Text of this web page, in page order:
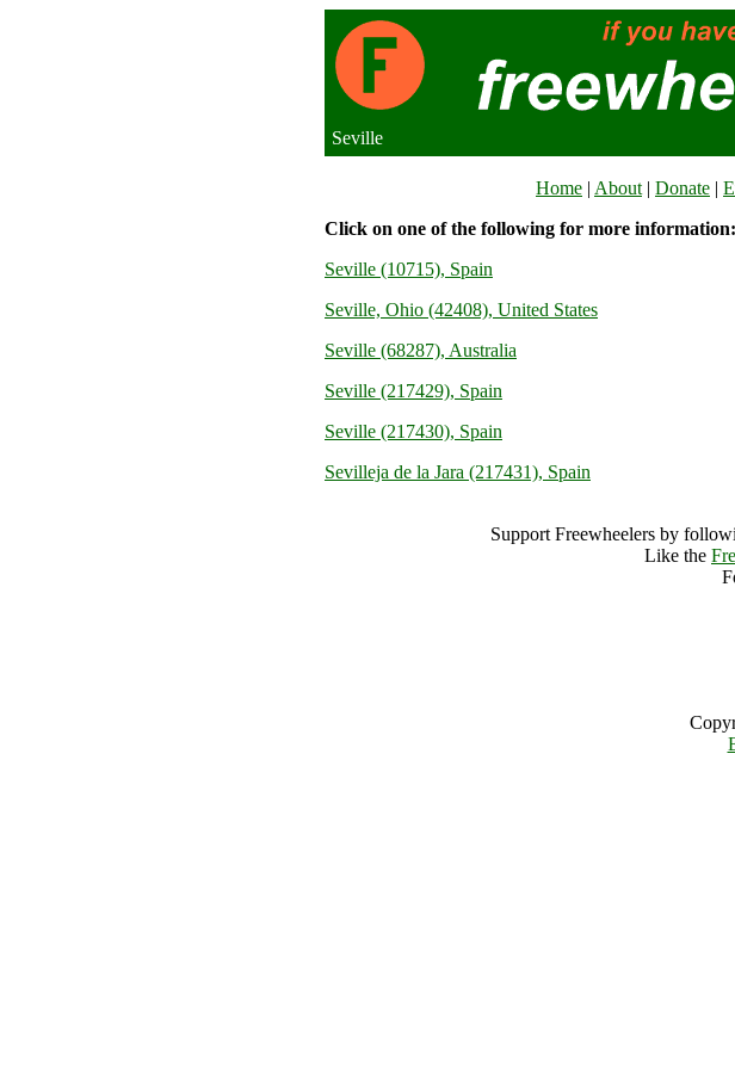
Seville
Home | About | Donate |
Click on one of the following for more information:
Seville (10715), Spain
Seville, Ohio (42408), United States
Seville (68287), Australia
Seville (217429), Spain
Seville (217430), Spain
Sevilleja de la Jara (217431), Spain
Support Freewheelers by
Like the